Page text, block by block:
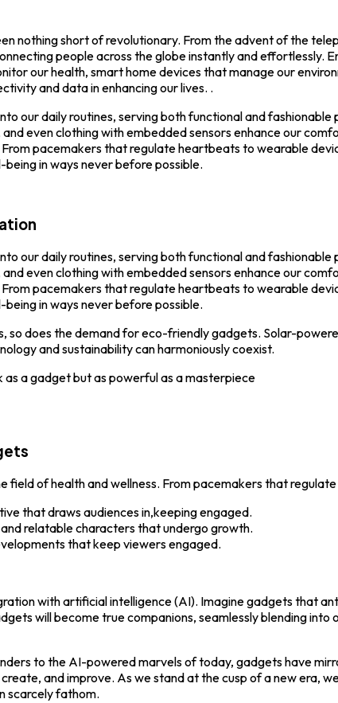
nothing short of revolutionary. From the advent of the
people across the globe instantly and effortlessly.
our health, smart home devices that manage our
and data in enhancing our lives. .
our daily routines, serving both functional and
even clothing with embedded sensors enhance our
pacemakers that regulate heartbeats to wearable
in ways never before possible.
our daily routines, serving both functional and
even clothing with embedded sensors enhance our
pacemakers that regulate heartbeats to wearable
in ways never before possible.
so does the demand for eco-friendly gadgets. Solar-
and sustainability can harmoniously coexist.
as a gadget but as powerful as a masterpiece
field of health and wellness. From pacemakers that
that draws audiences in,keeping engaged.
relatable characters that undergo growth.
that keep viewers engaged.
with artificial intelligence (AI). Imagine gadgets that
will become true companions, seamlessly blending
to the AI-powered marvels of today, gadgets have
and improve. As we stand at the cusp of a new era,
scarcely fathom.